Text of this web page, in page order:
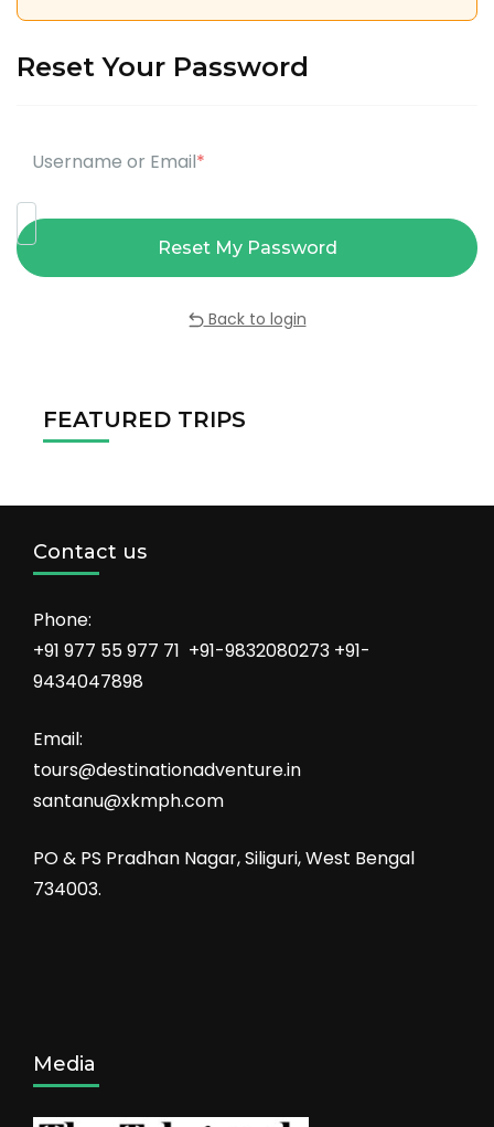
Reset Your Password
Username or Email*
Back to login
FEATURED TRIPS
Contact us
Phone:
+91 977 55 977 71 +91-9832080273 +91-
9434047898
Email:
tours@destinationadventure.in
santanu@xkmph.com
PO & PS Pradhan Nagar, Siliguri, West Bengal
734003.
Media